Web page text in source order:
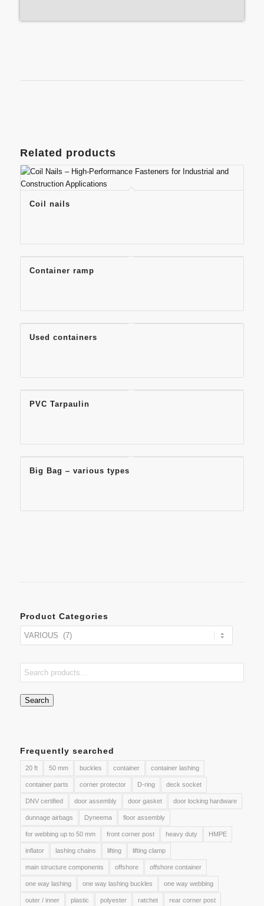
Related products
Coil nails
Container ramp
Used containers
PVC Tarpaulin
Big Bag – various types
Product Categories
Search
Frequently searched
20 ft 50 mm buckles container container lashing
container parts corner protector D-ring deck socket
DNV certified door assembly door gasket door locking hardware
dunnage airbags Dyneema floor assembly
for webbing up to 50 mm front corner post heavy duty HMPE
inflator lashing chains lifting lifting clamp
main structure components offshore offshore container
one way lashing one way lashing buckles one way webbing
outer / inner plastic polyester ratchet rear corner post